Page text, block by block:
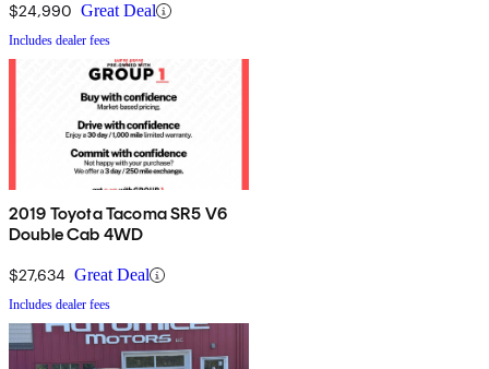
$24,990 Great Deal
Includes dealer fees
2019 Toyota Tacoma SR5 V6
Double Cab 4WD
$27,634 Great Deal
Includes dealer fees